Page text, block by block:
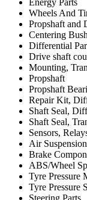
Wheels And
Propshaft and
Centering
Differential
Drive shaft
Mounting,
Propshaft
Propshaft
Repair Kit,
Shaft Seal,
Shaft Seal,
Sensors,
Air
Brake
ABS/Wheel
Tyre Pressure
Tyre Pressure
Steering Parts